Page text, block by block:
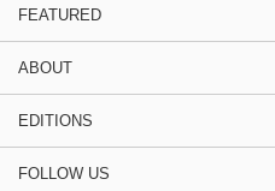
FEATURED
ABOUT
EDITIONS
FOLLOW US